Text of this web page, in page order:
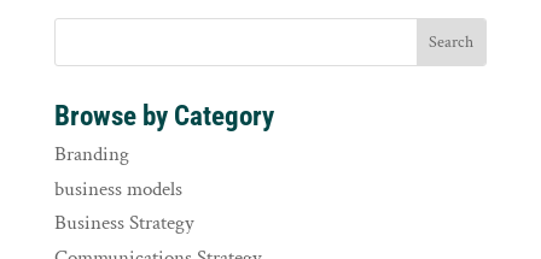
Browse by Category
Branding
business models
Business Strategy